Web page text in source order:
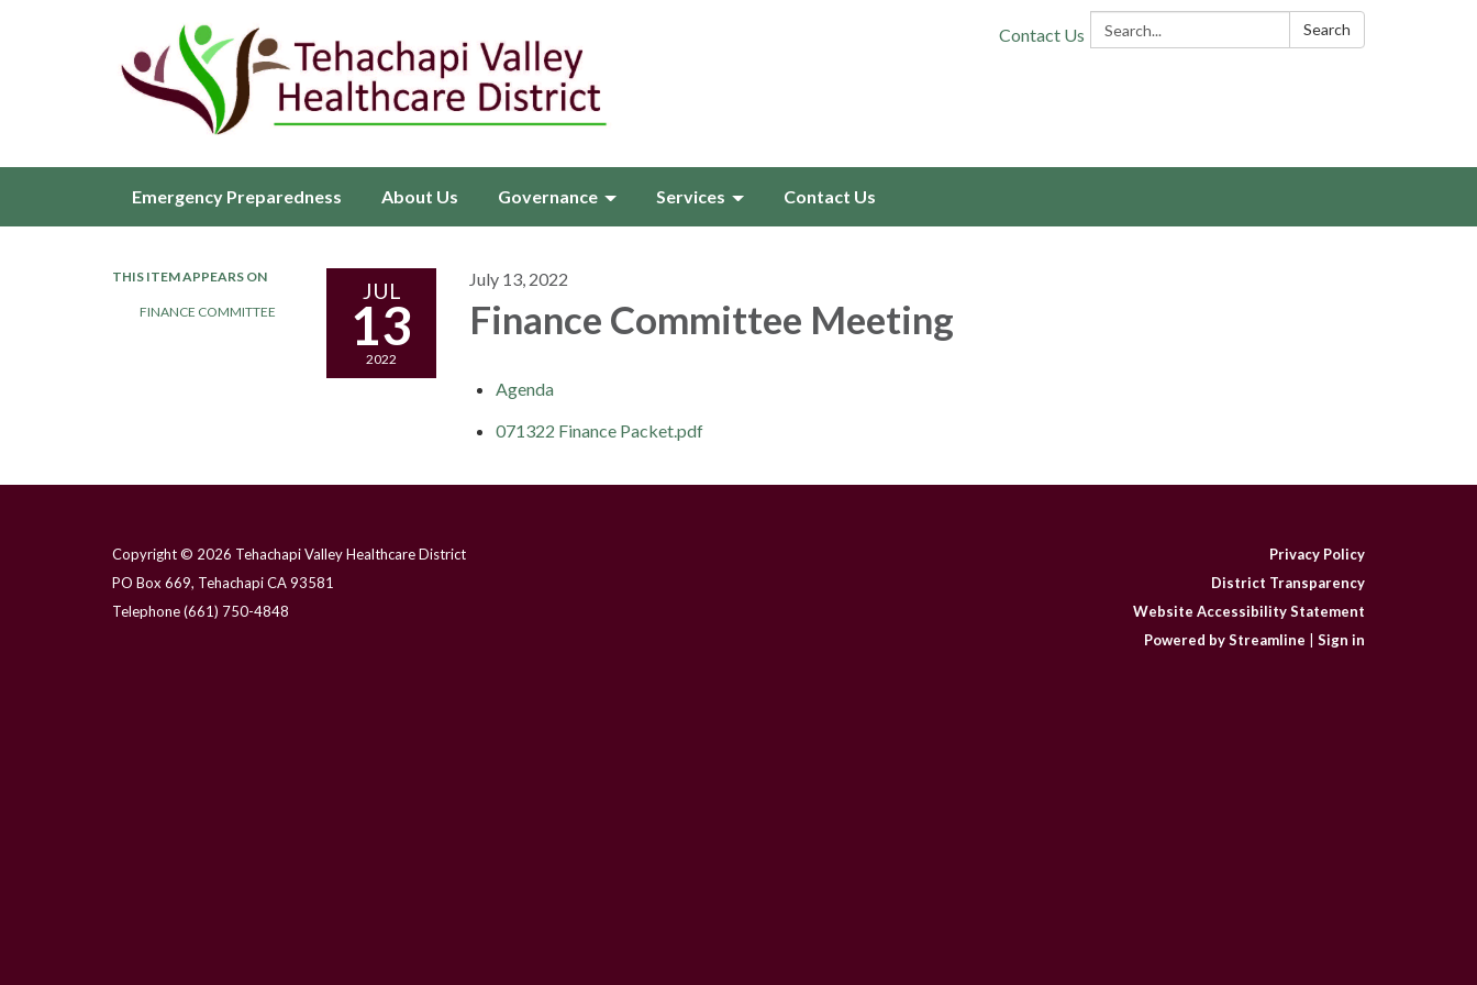
Search: Search
Contact Us
Emergency Preparedness About Us Governance Services Contact Us
THIS ITEM APPEARS ON
FINANCE COMMITTEE
JUL
13
2022
July 13, 2022
Finance Committee Meeting
Agenda
071322 Finance Packet.pdf
Copyright © 2026 Tehachapi Valley Healthcare District
PO Box 669, Tehachapi CA 93581
Telephone(661) 750-4848
Privacy Policy
District Transparency
Website Accessibility Statement
Powered by Streamline
Sign in